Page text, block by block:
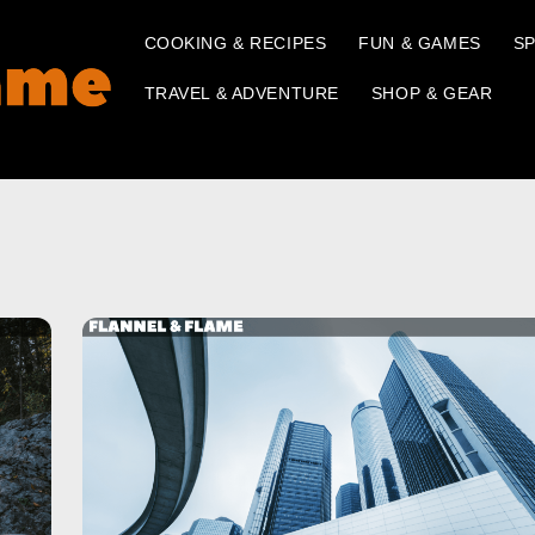
COOKING & RECIPES FUN & GAMES
TRAVEL & ADVENTURE SHOP & GEAR